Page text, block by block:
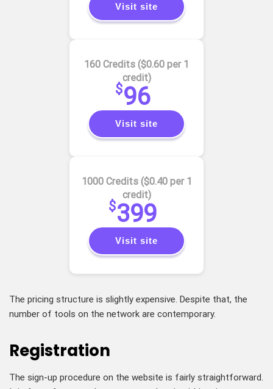
Visit site
160 Credits ($0.60 per 1
credit)
$96
Visit site
1000 Credits ($0.40 per 1
credit)
$399
Visit site
The pricing structure is slightly expensive. Despite that, the
number of tools on the network are contemporary.
Registration
The sign-up procedure on the website is fairly straightforward.